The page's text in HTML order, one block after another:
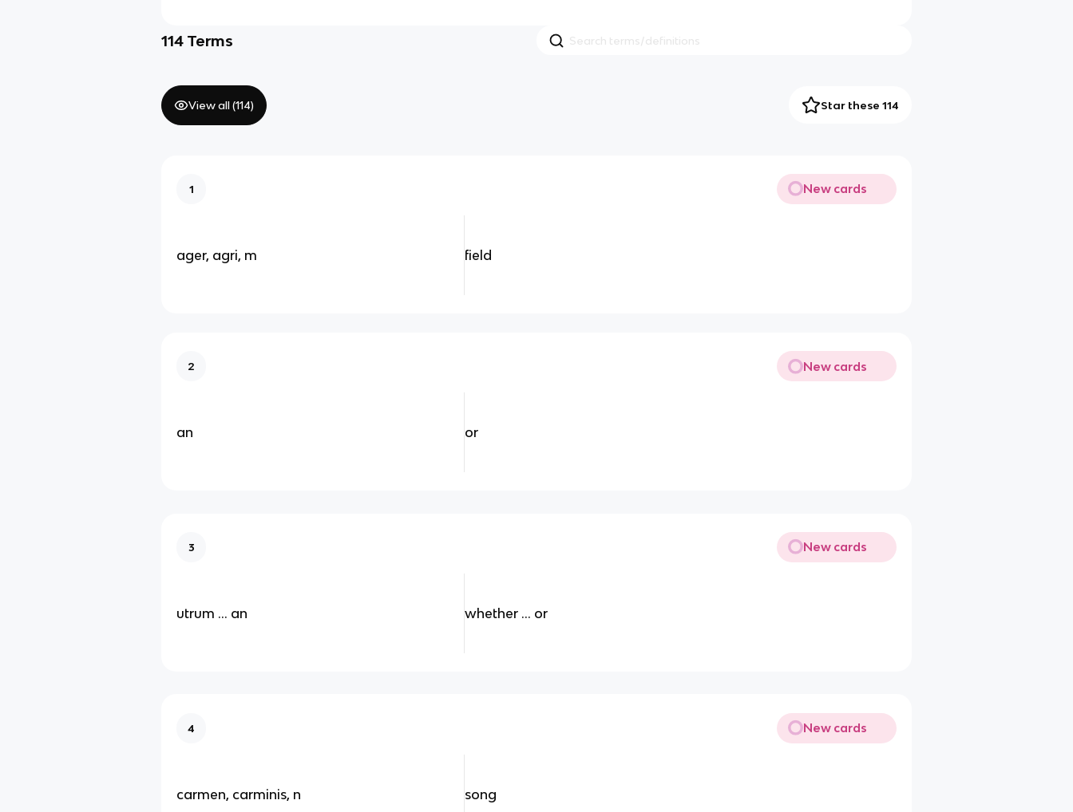
114 Terms
View all (114) Star these 114
1 New cards
ager, agri, m field
2 New cards
an or
3 New cards
utrum … an whether … or
4 New cards
carmen, carminis, n song